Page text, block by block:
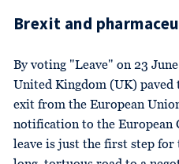
Brexit and
By voting "Leave" on 23
United Kingdom (UK) paved
exit from the European
notification to the European
leave is just the first step for